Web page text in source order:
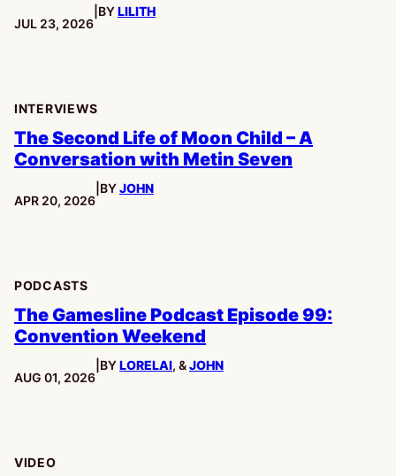
stars
PUBLISHED:
JUL 23, 2026
BYLILITH
INTERVIEWS
The Second Life of Moon Child – A
Conversation with Metin Seven
PUBLISHED:
APR 20, 2026
BYJOHN
PODCASTS
The Gamesline Podcast Episode 99:
Convention Weekend
PUBLISHED:
AUG 01, 2026
BYLORELAI, &JOHN
VIDEO